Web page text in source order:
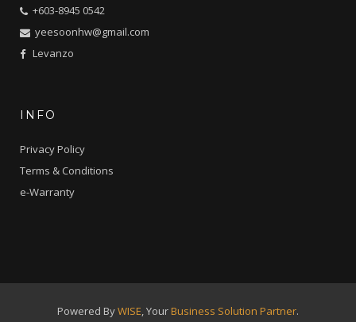
+603-8945 0542
yeesoonhw@gmail.com
Levanzo
INFO
Privacy Policy
Terms & Conditions
e-Warranty
Powered ByWISE, YourBusiness Solution Partner.